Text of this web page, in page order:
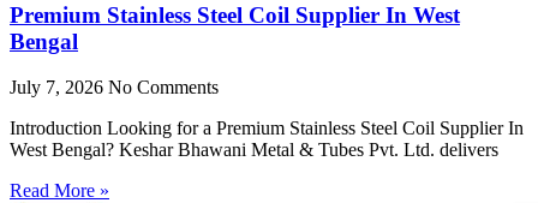
Premium Stainless Steel Coil Supplier In West
Bengal
July 7, 2026 No Comments
Introduction Looking for a Premium Stainless Steel Coil Supplier In
West Bengal? Keshar Bhawani Metal & Tubes Pvt. Ltd. delivers
Read More »